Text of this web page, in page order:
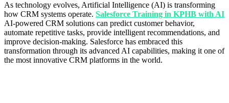
As technology evolves, Artificial Intelligence (AI) is transforming
how CRM systems operate. Salesforce Training in KPHB with AI
AI-powered CRM solutions can predict customer behavior,
automate repetitive tasks, provide intelligent recommendations, and
improve decision-making. Salesforce has embraced this
transformation through its advanced AI capabilities, making it one of
the most innovative CRM platforms in the world.